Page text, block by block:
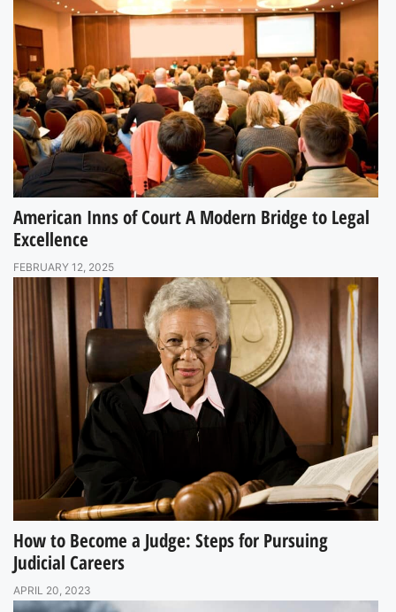
American Inns of Court A Modern Bridge to Legal
Excellence
FEBRUARY 12, 2025
How to Become a Judge: Steps for Pursuing
Judicial Careers
APRIL 20, 2023